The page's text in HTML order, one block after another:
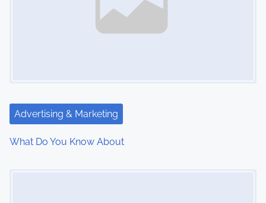
t
i
Advertising & Marketing
What Do You Know About